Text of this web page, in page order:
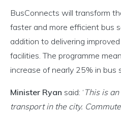
BusConnects will transform
faster and more efficient bus
addition to delivering
facilities. The programme
increase of nearly 25% in bus
Minister Ryan said: ‘ This is
transport in the city.